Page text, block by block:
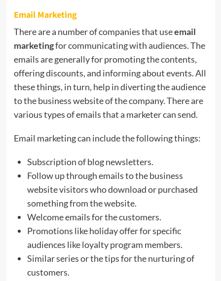
Email Marketing
There are a number of companies that useemail
marketingfor communicating with audiences. The
emails are generally for promoting the contents,
offering discounts, and informing about events. All
these things, in turn, help in diverting the audience
to the business website of the company. There are
various types of emails that a marketer can send.
Email marketing can include the following things:
Subscription of blog newsletters.
Follow up through emails to the business
website visitors who download or purchased
something from the website.
Welcome emails for the customers.
Promotions like holiday offer for specific
audiences like loyalty program members.
Similar series or the tips for the nurturing of
customers.